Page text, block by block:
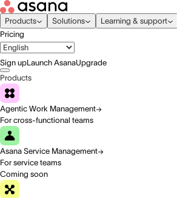
Products Solutions
Learning & support
Pricing
Sign upLaunch AsanaUpgrade
Products
Agentic Work Management
For cross-functional teams
Asana Service Management
For service teams
Coming soon